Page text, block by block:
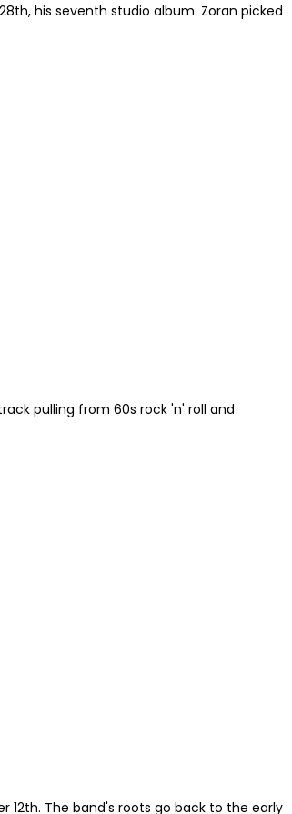
his seventh studio album. Zoran picked
pulling from 60s rock 'n' roll and
12th. The band's roots go back to the early